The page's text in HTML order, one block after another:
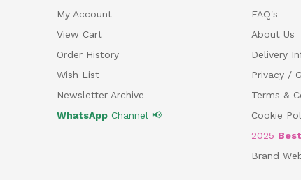
My Account
View Cart
Order History
Wish List
Newsletter Archive
WhatsAppChannel 📢
FAQ's
About Us
Delivery
Privacy /
Terms &
Cookie
2025
Brand